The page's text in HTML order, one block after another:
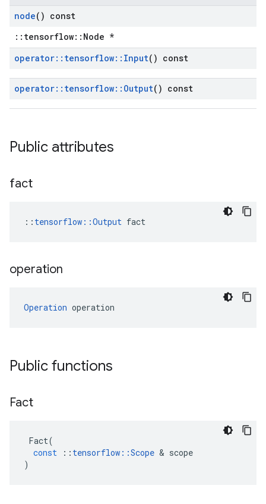
node() const
::tensorflow::Node *
operator:: tensorflow:: Input() const
operator:: tensorflow:: Output() const
Public attributes
fact
:: tensorflow::Output fact
operation
Operation operation
Public functions
Fact
Fact(
const
:: tensorflow ::Scope & scope
)